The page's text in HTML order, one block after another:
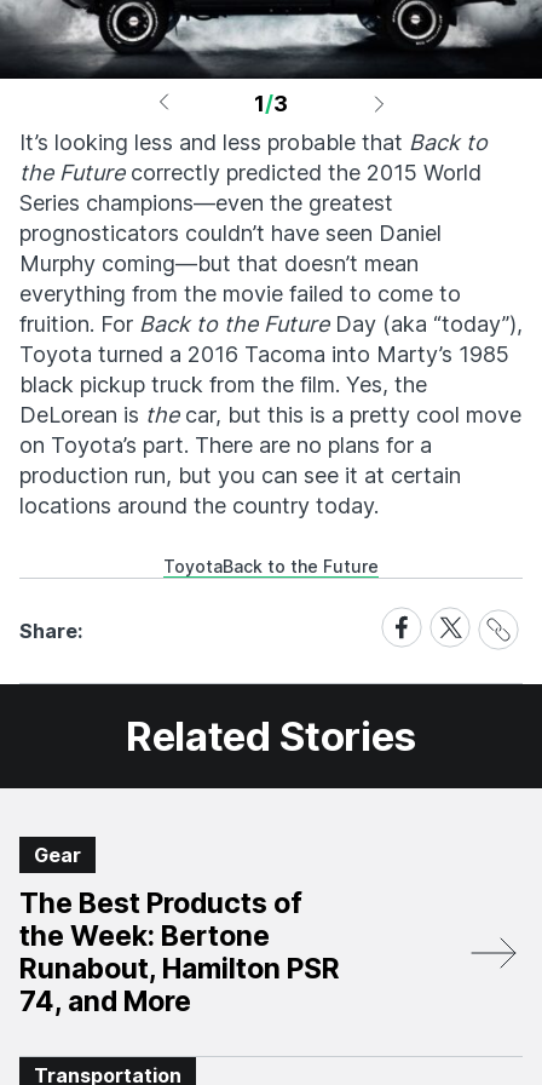
1/3
It’s looking less and less probable that Back to
the Futurecorrectly predicted the 2015 World
Series champions—even the greatest
prognosticators couldn’t have seen Daniel
Murphy coming—but that doesn’t mean
everything from the movie failed to come to
fruition. For Back to the FutureDay (aka “today”),
Toyota turned a 2016 Tacoma into Marty’s 1985
black pickup truck from the film. Yes, the
DeLorean is the car, but this is a pretty cool move
on Toyota’s part. There are no plans for a
production run, but you can see it at certain
locations around the country today.
ToyotaBack to the Future
Share:
Share
on
Facebook
Share
on
X
Share
Link
Related Stories
Gear
The Best Products of
the Week: Bertone
Runabout, Hamilton PSR
74, and More
Transportation